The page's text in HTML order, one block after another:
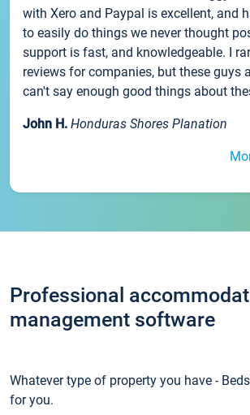
with Xero and Paypal is excellent, and
to easily do things we never thought
support is fast, and knowledgeable. I
reviews for companies, but these guys
can't say enough good things about
John H. Honduras Shores Planation
Professional
management software
Whatever type of property you have -
for you.